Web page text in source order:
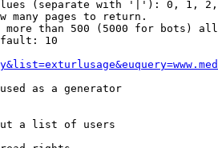
(separate with '|'): 0, 1,
many pages to return.
more than 500 (5000 for bots)
10
as a generator
a list of users